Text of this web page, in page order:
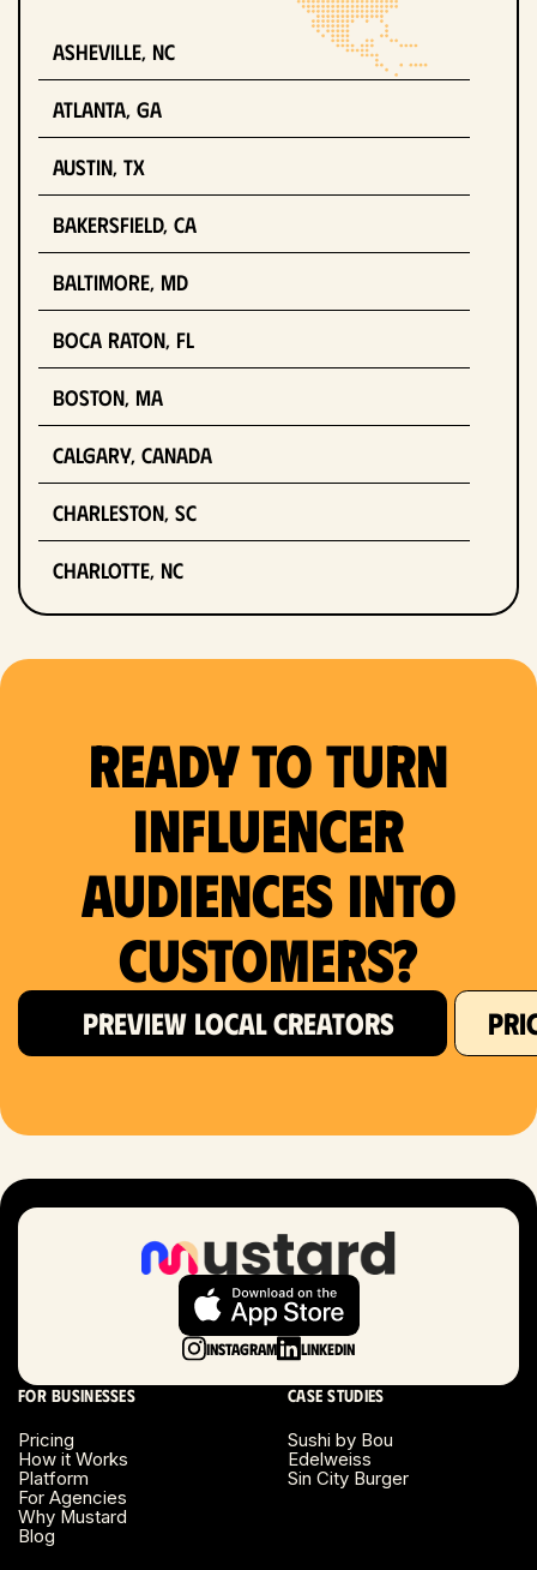
Asheville, NC
Atlanta, GA
Austin, TX
Bakersfield, CA
Baltimore, MD
Boca Raton, FL
Boston, MA
Calgary, Canada
Charleston, SC
Charlotte, NC
Dallas, TX
Detroit, MI
Fort Lauderdale, FL
Fort Worth, TX
Hartford, CT
London, UK
Long Beach, CA
Long Island, NY
Miami, FL
Minneapolis, MN
Montreal, Canada
Ready to Turn
Influencer
Audiences Into
Customers?
PREVIEW LOCAL CREATORS
Instagram LinkedIn
For businesses
Pricing
How it Works
Platform
For Agencies
Why Mustard
Blog
Case studies
Sushi by Bou
Edelweiss
Sin City Burger